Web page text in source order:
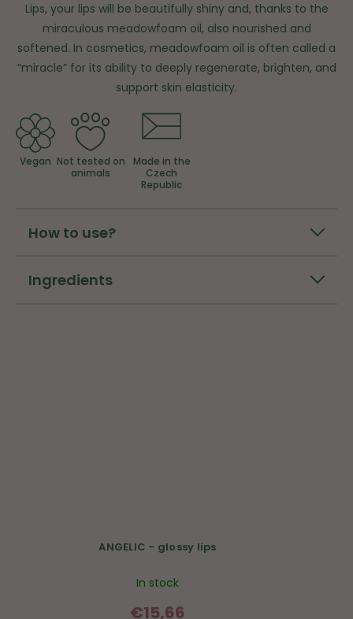
Lips, your lips will be beautifully shiny and, thanks to the
miraculous meadowfoam oil, also nourished and
softened. In cosmetics, meadowfoam oil is often called a
“miracle” for its ability to deeply regenerate, brighten, and
support skin elasticity.
Vegan Not tested on
animals
Made in the
Czech
Republic
How to use?
Ingredients
ANGELIC - glossy lips
In stock
€15,66